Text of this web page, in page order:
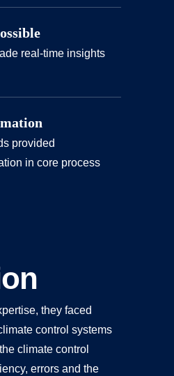
real-time insights
provided
in core process
they faced
control systems
climate control
errors and the